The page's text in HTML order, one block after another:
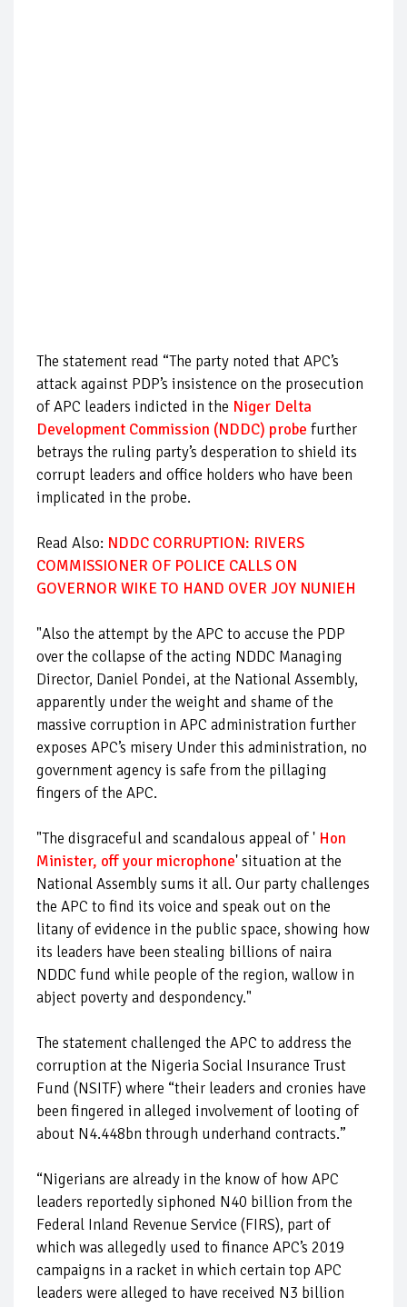
The statement read “The party noted that APC’s
attack against PDP’s insistence on the prosecution
of APC leaders indicted in the Niger Delta
Development Commission (NDDC) probe further
betrays the ruling party’s desperation to shield its
corrupt leaders and office holders who have been
implicated in the probe.
Read Also: NDDC CORRUPTION: RIVERS
COMMISSIONER OF POLICE CALLS ON
GOVERNOR WIKE TO HAND OVER JOY NUNIEH
"Also the attempt by the APC to accuse the PDP
over the collapse of the acting NDDC Managing
Director, Daniel Pondei, at the National Assembly,
apparently under the weight and shame of the
massive corruption in APC administration further
exposes APC’s misery Under this administration, no
government agency is safe from the pillaging
fingers of the APC.
"The disgraceful and scandalous appeal of ' Hon
Minister, off your microphone' situation at the
National Assembly sums it all. Our party challenges
the APC to find its voice and speak out on the
litany of evidence in the public space, showing how
its leaders have been stealing billions of naira
NDDC fund while people of the region, wallow in
abject poverty and despondency."
The statement challenged the APC to address the
corruption at the Nigeria Social Insurance Trust
Fund (NSITF) where “their leaders and cronies have
been fingered in alleged involvement of looting of
about N4.448bn through underhand contracts.”
“Nigerians are already in the know of how APC
leaders reportedly siphoned N40 billion from the
Federal Inland Revenue Service (FIRS), part of
which was allegedly used to finance APC’s 2019
campaigns in a racket in which certain top APC
leaders were alleged to have received N3 billion